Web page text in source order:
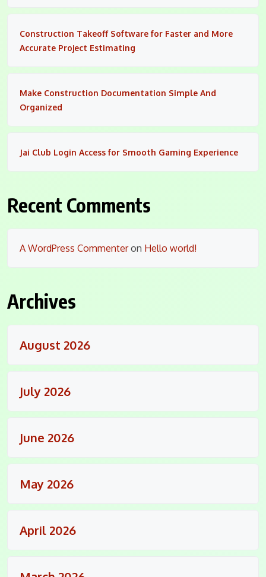
Construction Takeoff Software for Faster and More
Accurate Project Estimating
Make Construction Documentation Simple And
Organized
Jai Club Login Access for Smooth Gaming Experience
Recent Comments
A WordPress Commenteron Hello world!
Archives
August 2026
July 2026
June 2026
May 2026
April 2026